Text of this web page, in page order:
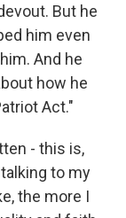
But he
him even
And he
how he
Act."
- this is,
to my
the more I